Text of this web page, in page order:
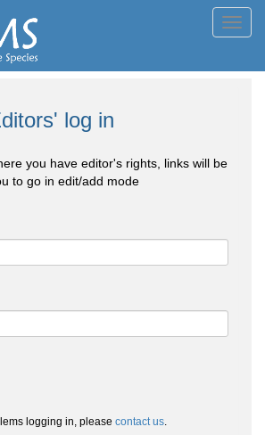
log in
you have editor's rights, links will be
to go in edit/add mode
logging in, please contact us.